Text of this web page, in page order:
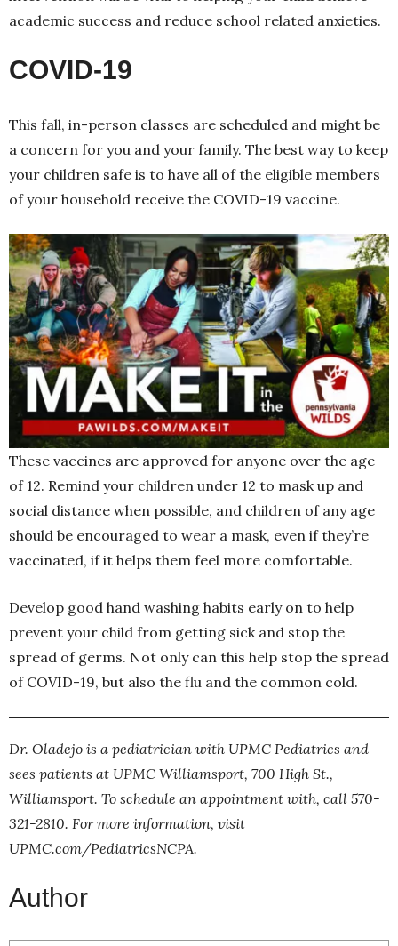
academic success and reduce school related anxieties.
COVID-19
This fall, in-person classes are scheduled and might be
a concern for you and your family. The best way to keep
your children safe is to have all of the eligible members
of your household receive the COVID-19 vaccine.
These vaccines are approved for anyone over the age
of 12. Remind your children under 12 to mask up and
social distance when possible, and children of any age
should be encouraged to wear a mask, even if they’re
vaccinated, if it helps them feel more comfortable.
Develop good hand washing habits early on to help
prevent your child from getting sick and stop the
spread of germs. Not only can this help stop the spread
of COVID-19, but also the flu and the common cold.
Dr. Oladejo is a pediatrician with UPMC Pediatrics and
sees patients at UPMC Williamsport, 700 High St.,
Williamsport. To schedule an appointment with, call 570-
321-2810. For more information, visit
UPMC.com/PediatricsNCPA.
Author